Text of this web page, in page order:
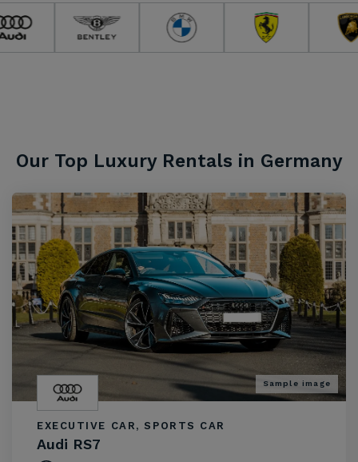
Our Top Luxury Rentals in Germany
Sample image
EXECUTIVE CAR, SPORTS CAR
Audi RS7